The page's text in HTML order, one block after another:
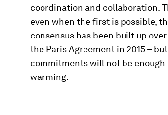
coordination and collaboration.
even when the first is possible,
consensus has been built up
the Paris Agreement in 2015 –
commitments will not be
warming.